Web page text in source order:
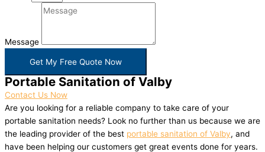
Message
Get My Free Quote Now
Portable Sanitation of Valby
Contact Us Now
Are you looking for a reliable company to take care of your
portable sanitation needs? Look no further than us because we are
the leading provider of the best portable sanitation of Valby, and
have been helping our customers get great events done for years.